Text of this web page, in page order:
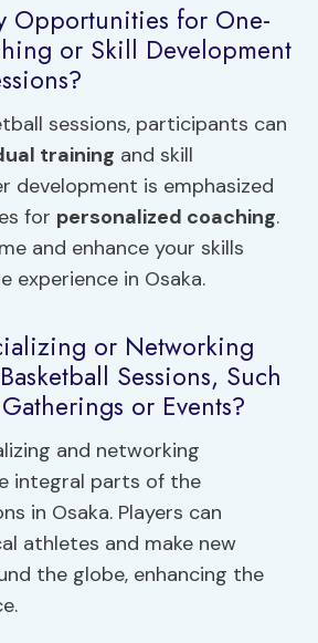
Opportunities for One-
or Skill Development
sessions, participants can
training and skill
development is emphasized
for personalized coaching.
and enhance your skills
experience in Osaka.
or Networking
Sessions, Such
or Events?
and networking
integral parts of the
in Osaka. Players can
athletes and make new
the globe, enhancing the